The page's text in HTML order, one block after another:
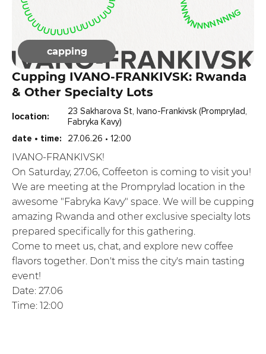
capping
Cupping IVANO-FRANKIVSK: Rwanda
& Other Specialty Lots
location:
23 Sakharova St, Ivano-Frankivsk (Promprylad,
Fabryka Kavy)
date • time:
27.06.26 • 12:00
IVANO-FRANKIVSK!
On Saturday, 27.06, Coffeeton is coming to visit you!
We are meeting at the Promprylad location in the
awesome "Fabryka Kavy" space. We will be cupping
amazing Rwanda and other exclusive specialty lots
prepared specifically for this gathering.
Come to meet us, chat, and explore new coffee
flavors together. Don't miss the city's main tasting
event!
Date: 27.06
Time: 12:00